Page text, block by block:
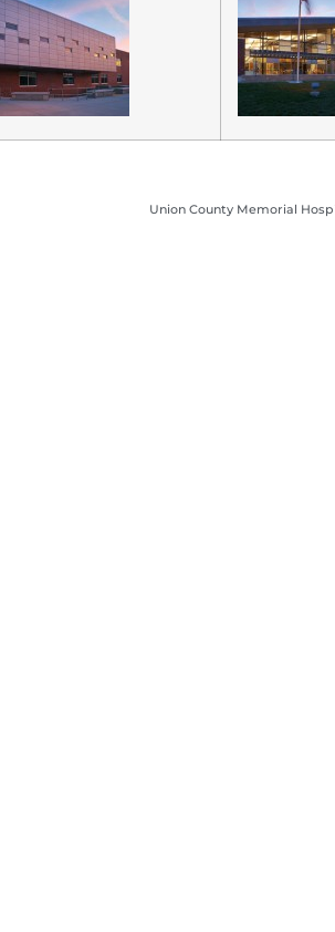
Union County Memorial